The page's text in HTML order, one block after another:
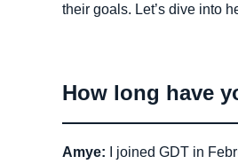
their goals. Let’s dive into
How long have
Amye: I joined GDT in